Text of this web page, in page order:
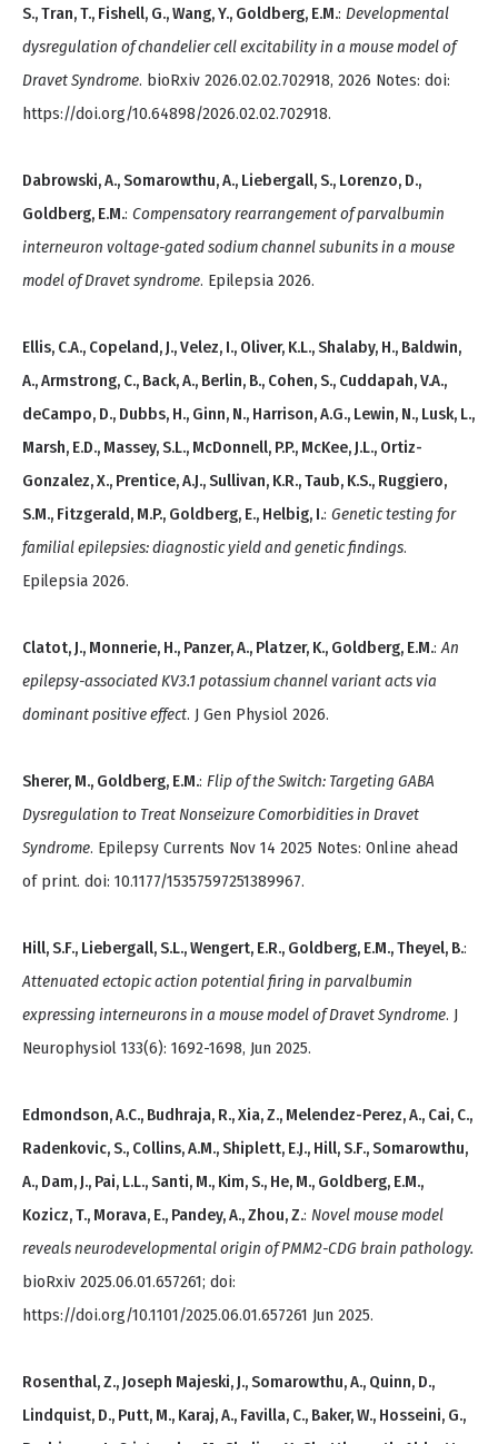
S., Tran, T., Fishell, G., Wang, Y., Goldberg, E.M.: Developmental
dysregulation of chandelier cell excitability in a mouse model of
Dravet Syndrome. bioRxiv 2026.02.02.702918, 2026 Notes: doi:
https://doi.org/10.64898/2026.02.02.702918.
Dabrowski, A., Somarowthu, A., Liebergall, S., Lorenzo, D.,
Goldberg, E.M.: Compensatory rearrangement of parvalbumin
interneuron voltage-gated sodium channel subunits in a mouse
model of Dravet syndrome. Epilepsia 2026.
Ellis, C.A., Copeland, J., Velez, I., Oliver, K.L., Shalaby, H., Baldwin,
A., Armstrong, C., Back, A., Berlin, B., Cohen, S., Cuddapah, V.A.,
deCampo, D., Dubbs, H., Ginn, N., Harrison, A.G., Lewin, N., Lusk, L.,
Marsh, E.D., Massey, S.L., McDonnell, P.P., McKee, J.L., Ortiz-
Gonzalez, X., Prentice, A.J., Sullivan, K.R., Taub, K.S., Ruggiero,
S.M., Fitzgerald, M.P., Goldberg, E., Helbig, I.: Genetic testing for
familial epilepsies: diagnostic yield and genetic findings.
Epilepsia 2026.
Clatot, J., Monnerie, H., Panzer, A., Platzer, K., Goldberg, E.M.:An
epilepsy-associated KV3.1 potassium channel variant acts via
dominant positive effect. J Gen Physiol 2026.
Sherer, M., Goldberg, E.M.: Flip of the Switch: Targeting GABA
Dysregulation to Treat Nonseizure Comorbidities in Dravet
Syndrome. Epilepsy Currents Nov 14 2025 Notes: Online ahead
of print. doi: 10.1177/15357597251389967.
Hill, S.F., Liebergall, S.L., Wengert, E.R., Goldberg, E.M., Theyel, B.:
Attenuated ectopic action potential firing in parvalbumin
expressing interneurons in a mouse model of Dravet Syndrome. J
Neurophysiol 133(6): 1692-1698, Jun 2025.
Edmondson, A.C., Budhraja, R., Xia, Z., Melendez-Perez, A., Cai, C.,
Radenkovic, S., Collins, A.M., Shiplett, E.J., Hill, S.F., Somarowthu,
A., Dam, J., Pai, L.L., Santi, M., Kim, S., He, M., Goldberg, E.M.,
Kozicz, T., Morava, E., Pandey, A., Zhou, Z.: Novel mouse model
reveals neurodevelopmental origin of PMM2-CDG brain pathology.
bioRxiv 2025.06.01.657261; doi:
https://doi.org/10.1101/2025.06.01.657261 Jun 2025.
Rosenthal, Z., Joseph Majeski, J., Somarowthu, A., Quinn, D.,
Lindquist, D., Putt, M., Karaj, A., Favilla, C., Baker, W., Hosseini, G.,